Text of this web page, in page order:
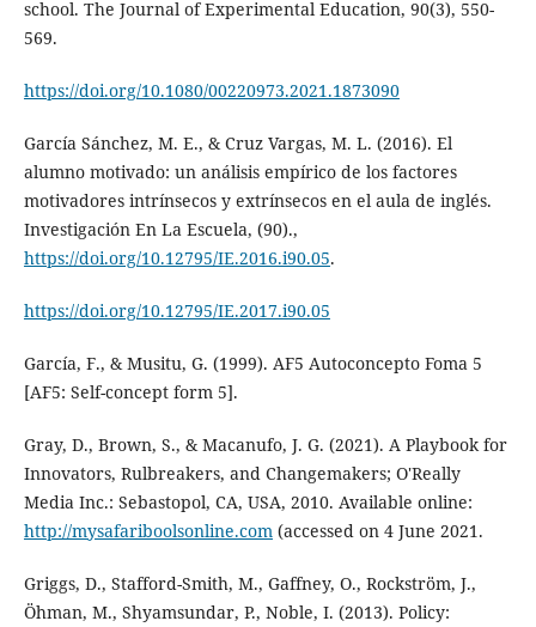
school. The Journal of Experimental Education, 90(3), 550-
569.
https://doi.org/10.1080/00220973.2021.1873090
García Sánchez, M. E., & Cruz Vargas, M. L. (2016). El
alumno motivado: un análisis empírico de los factores
motivadores intrínsecos y extrínsecos en el aula de inglés.
Investigación En La Escuela, (90).,
https://doi.org/10.12795/IE.2016.i90.05.
https://doi.org/10.12795/IE.2017.i90.05
García, F., & Musitu, G. (1999). AF5 Autoconcepto Foma 5
[AF5: Self-concept form 5].
Gray, D., Brown, S., & Macanufo, J. G. (2021). A Playbook for
Innovators, Rulbreakers, and Changemakers; O'Really
Media Inc.: Sebastopol, CA, USA, 2010. Available online:
http://mysafariboolsonline.com (accessed on 4 June 2021.
Griggs, D., Stafford-Smith, M., Gaffney, O., Rockström, J.,
Öhman, M., Shyamsundar, P., Noble, I. (2013). Policy: